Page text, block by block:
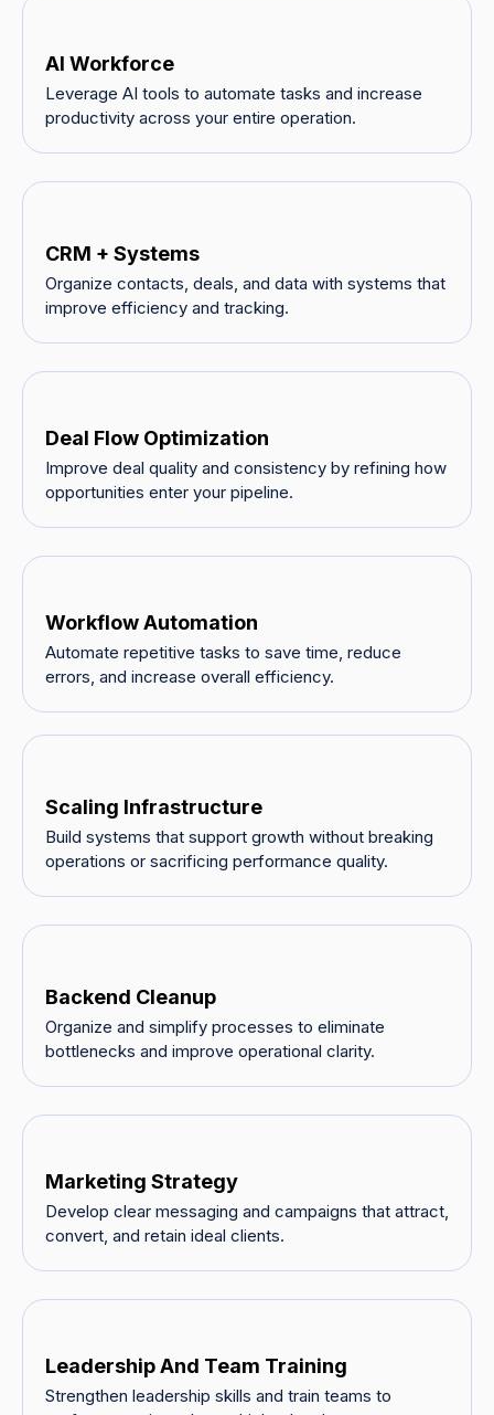
AI Workforce
Leverage AI tools to automate tasks and increase
productivity across your entire operation.
CRM + Systems
Organize contacts, deals, and data with systems that
improve efficiency and tracking.
Deal Flow Optimization
Improve deal quality and consistency by refining how
opportunities enter your pipeline.
Workflow Automation
Automate repetitive tasks to save time, reduce
errors, and increase overall efficiency.
Scaling Infrastructure
Build systems that support growth without breaking
operations or sacrificing performance quality.
Backend Cleanup
Organize and simplify processes to eliminate
bottlenecks and improve operational clarity.
Marketing Strategy
Develop clear messaging and campaigns that attract,
convert, and retain ideal clients.
Leadership And Team Training
Strengthen leadership skills and train teams to